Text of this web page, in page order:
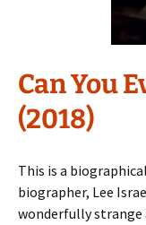
Can You
(2018)
This is a
biographer, Lee
wonderfully strange